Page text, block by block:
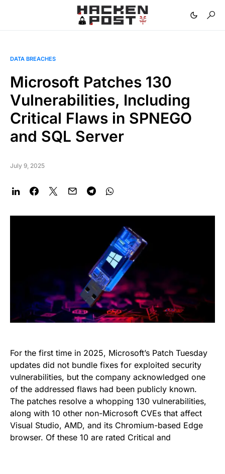
DATA BREACHES
Microsoft Patches 130
Vulnerabilities, Including
Critical Flaws in SPNEGO
and SQL Server
July 9, 2025
For the first time in 2025, Microsoft’s Patch Tuesday
updates did not bundle fixes for exploited security
vulnerabilities, but the company acknowledged one
of the addressed flaws had been publicly known.
The patches resolve a whopping 130 vulnerabilities,
along with 10 other non-Microsoft CVEs that affect
Visual Studio, AMD, and its Chromium-based Edge
browser. Of these 10 are rated Critical and